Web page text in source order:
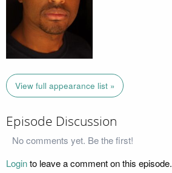
View full appearance list »
Episode Discussion
No comments yet. Be the first!
Loginto leave a comment on this episode.